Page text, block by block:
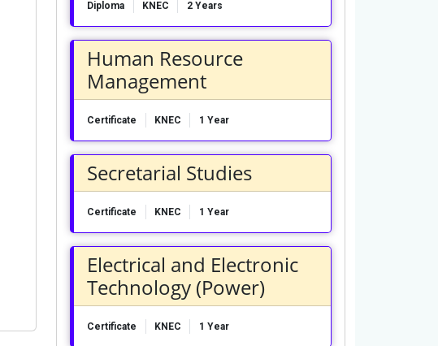
Diploma KNEC 2 Years
Human Resource
Management
Certificate KNEC 1 Year
Secretarial Studies
Certificate KNEC 1 Year
Electrical and Electronic
Technology (Power)
Certificate KNEC 1 Year